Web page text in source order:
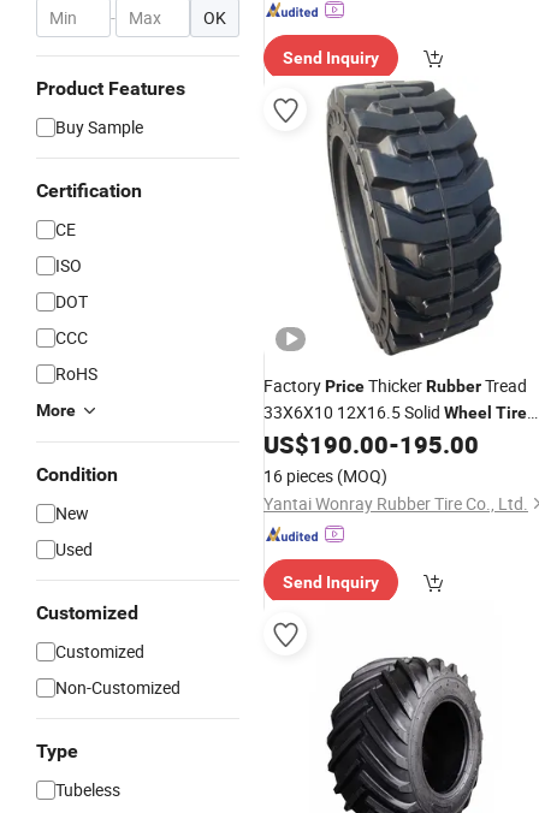
- OK
Product Features
Buy Sample
Certification
CE
ISO
DOT
CCC
RoHS
More
Condition
New
Used
Customized
Customized
Non-Customized
Type
Tubeless
Send Inquiry
FactoryPriceThickerRubberTread
33X6X10 12X16.5 Solid Wheel Tire
for S250 S630
US$190.00-195.00
16 pieces (MOQ)
Yantai Wonray Rubber Tire Co., Ltd.
Send Inquiry